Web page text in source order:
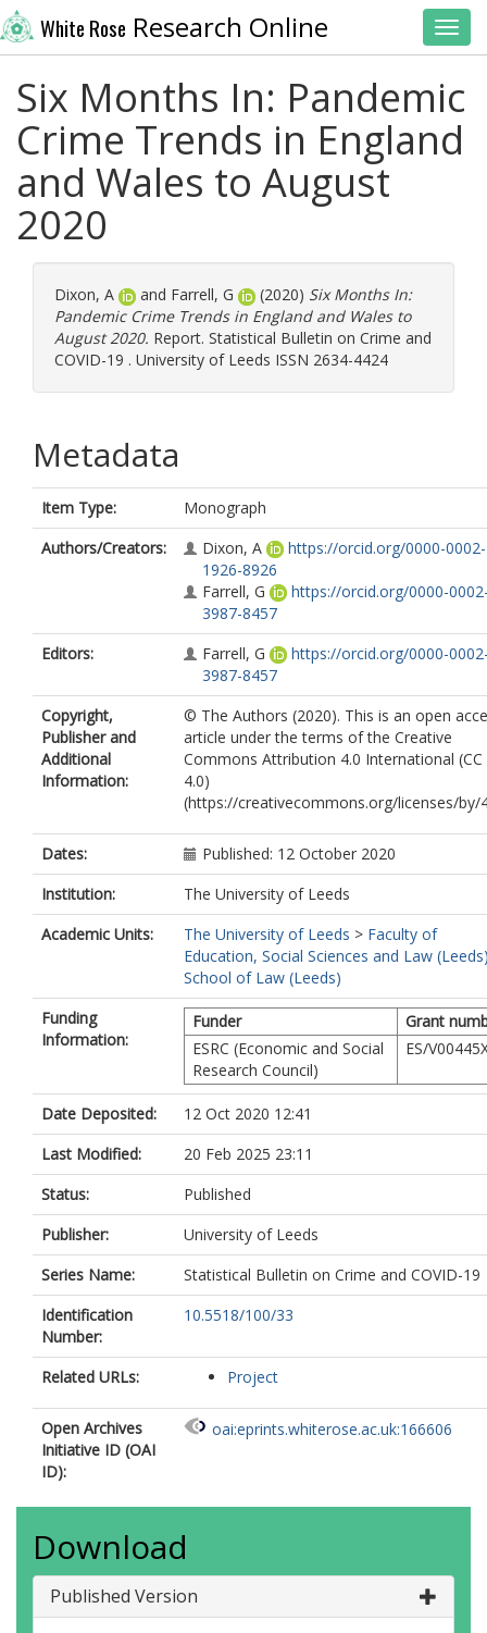
White Rose Research Online
Six Months In: Pandemic
Crime Trends in England
and Wales to August
2020
Dixon, A and Farrell, G (2020) Six Months In:
Pandemic Crime Trends in England and Wales to
August 2020. Report. Statistical Bulletin on Crime and
COVID-19 . University of Leeds ISSN 2634-4424
Metadata
Item Type:
Monograph
Authors/Creators:
Dixon, A
https://orcid.org/0000-0002-
1926-8926
Farrell, G
https://orcid.org/0000-
3987-8457
Editors:
Farrell, G
https://orcid.org/0000-
3987-8457
Copyright,
Publisher and
Additional
Information:
© The Authors (2020). This is an open
article under the terms of the Creative
Commons Attribution 4.0 International (CC
4.0)
(https://creativecommons.org/licenses/by/
Dates:
Published: 12 October 2020
Institution:
The University of Leeds
Academic Units:
The University of Leeds > Faculty of
Education, Social Sciences and Law
School of Law (Leeds)
Funding
Information:
Funder
Grant
ESRC (Economic and Social
Research Council)
ES/
Date Deposited:
12 Oct 2020 12:41
Last Modified:
20 Feb 2025 23:11
Status:
Published
Publisher:
University of Leeds
Series Name:
Statistical Bulletin on Crime and COVID-19
Identification
Number:
10.5518/100/33
Related URLs: Project
Open Archives
Initiative ID (OAI
ID):
oai:eprints.whiterose.ac.uk:166606
Download
Published Version